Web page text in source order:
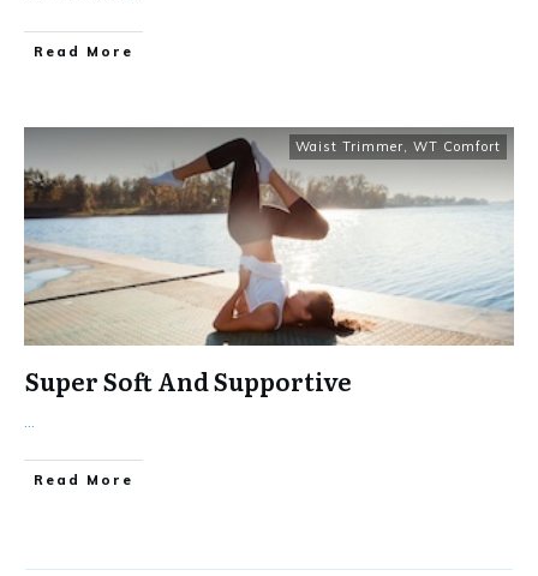
Read More
Waist Trimmer, WT Comfort
Super Soft And Supportive
...
Read More